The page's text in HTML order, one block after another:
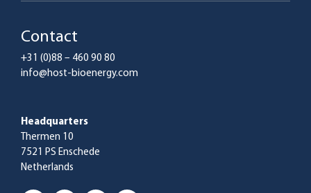
Contact
+31 (0)88 – 460 90 80
info@host-bioenergy.com
Headquarters
Thermen 10
7521 PS Enschede
Netherlands